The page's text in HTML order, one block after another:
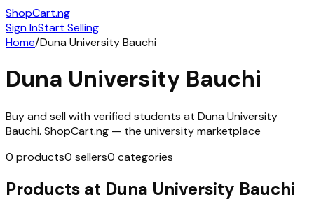
ShopCart.ng
Sign InStart Selling
Home/Duna University Bauchi
Duna University Bauchi
Buy and sell with verified students at Duna University
Bauchi. ShopCart.ng — the university marketplace
0 products0 sellers0 categories
Products at Duna University Bauchi